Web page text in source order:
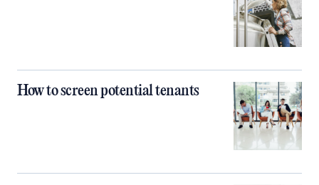
How to screen potential tenants